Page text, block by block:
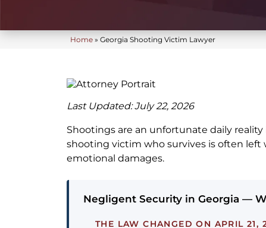
Home» Georgia Shooting Victim Lawyer
Last Updated: July 22, 2026
Shootings are an unfortunate daily reality
shooting victim who survives is often left
emotional damages.
Negligent Security in Georgia —
THE LAW CHANGED ON APRIL 21,